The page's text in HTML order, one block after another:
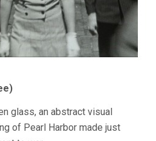
glass, an abstract visual
of Pearl Harbor made just